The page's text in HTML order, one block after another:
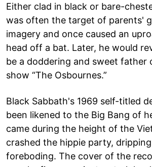
Either clad in black or bare-
was often the target of parents'
imagery and once caused an
head off a bat. Later, he would
be a doddering and sweet father
show “The Osbournes.”
Black Sabbath's 1969 self-titled
been likened to the Big Bang of
came during the height of the
crashed the hippie party,
foreboding. The cover of the